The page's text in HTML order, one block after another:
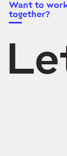
Want to
together?